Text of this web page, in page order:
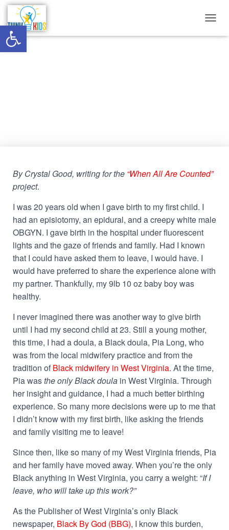
Open toolbar
O
N
By Crystal Good, writing for the “When All Are Counted”
project.
I was 20 years old when I gave birth to my first child. I
had an episiotomy, an epidural, and a creepy white male
OBGYN. I gave birth in the hospital under fluorescent
lights and the gaze of friends and family. Had I known
that I could have asked them to leave, I would have. I
would have preferred to share the experience alone with
my partner. Thankfully, my 9lb 10 oz baby boy was
healthy.
I never imagined there was another way to give birth
until I had my second child at 23. Still a young mother,
this time, I had a­­ doula, a Black doula, Pia Long, who
was from the local midwifery practice and from the
tradition ofBlack midwifery in West Virginia. At the time,
Pia wasthe only Black doula in West Virginia. Through
her insight and guidance, I had a much better birthing
experience. So many more decisions were up to me that
I didn’t know with my first birth, like asking the friends
and family visiting me to leave!
Since then, like so many of my West Virginia friends, Pia
and her family have moved away. When you’re the only
Black anything in West Virginia, you carry a weight: “If I
leave, who will take up this work?”
As the Publisher of West Virginia’s only Black
newspaper, Black By God (BBG), I know this burden,